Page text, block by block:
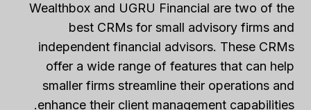
Wealthbox and UGRU Financial are two of the
best CRMs for small advisory firms and
independent financial advisors. These CRMs
offer a wide range of features that can help
smaller firms streamline their operations and
enhance their client management capabilities.